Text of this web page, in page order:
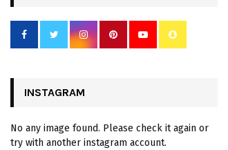
INSTAGRAM
No any image found. Please check it again or
try with another instagram account.